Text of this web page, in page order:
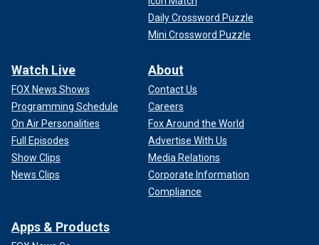
Daily Crossword Puzzle
Mini Crossword Puzzle
Watch Live
FOX News Shows
Programming Schedule
On Air Personalities
Full Episodes
Show Clips
News Clips
About
Contact Us
Careers
Fox Around the World
Advertise With Us
Media Relations
Corporate Information
Compliance
Apps & Products